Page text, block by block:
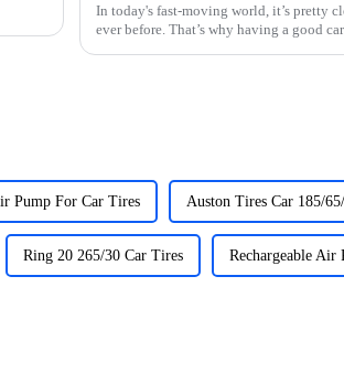
In today's fast-moving world, it’s pretty
ever before. That’s why having a good
Pump For Car Tires Auston Tires Car 185/
Ring 20 265/30 Car Tires Rechargeable Air